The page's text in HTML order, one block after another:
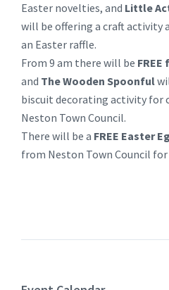
Easter novelties, and Little
will be offering a craft activity
an Easter raffle.
From 9 am there will be
and The Wooden Spoonful
biscuit decorating activity for
Neston Town Council.
There will be a FREE Easter
from Neston Town Council